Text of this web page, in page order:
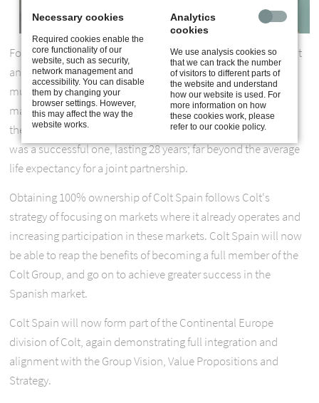
Founded in 1989, Colt Spain was a joint venture between Colt
and Acieroid, a subsidiary of Bouygues. The partnership was
mutually beneficial, allowing Colt to penetrate the Spanish
market, and giving Acieroid an opportunity to diversify from
their core business of steel roofs and cladding. The venture
was a successful one, lasting 28 years; far beyond the average
life expectancy for a joint partnership.
Obtaining 100% ownership of Colt Spain follows Colt's
strategy of focusing on markets where it already operates and
increasing participation in these markets. Colt Spain will now
be able to reap the benefits of becoming a full member of the
Colt Group, and go on to achieve greater success in the
Spanish market.
Colt Spain will now form part of the Continental Europe
division of Colt, again demonstrating full integration and
alignment with the Group Vision, Value Propositions and
Strategy.
Necessary cookies
Required cookies enable the
core functionality of our
website, such as security,
network management and
accessibility. You can disable
them by changing your
browser settings. However,
this may affect the way the
website works.
Analytics
cookies
We use analysis cookies so
that we can track the number
of visitors to different parts of
the website and understand
how our website is used. For
more information on how
these cookies work, please
refer to our cookie policy.